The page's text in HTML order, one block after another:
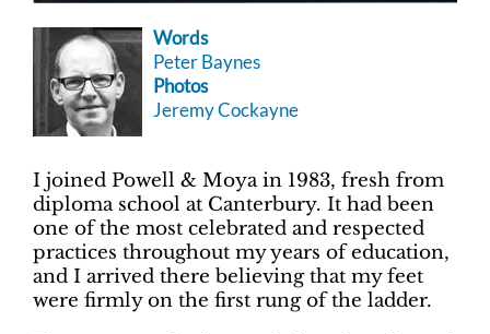
Words
Peter Baynes
Photos
Jeremy Cockayne
I joined Powell & Moya in 1983, fresh from
diploma school at Canterbury. It had been
one of the most celebrated and respected
practices throughout my years of education,
and I arrived there believing that my feet
were firmly on the first rung of the ladder.